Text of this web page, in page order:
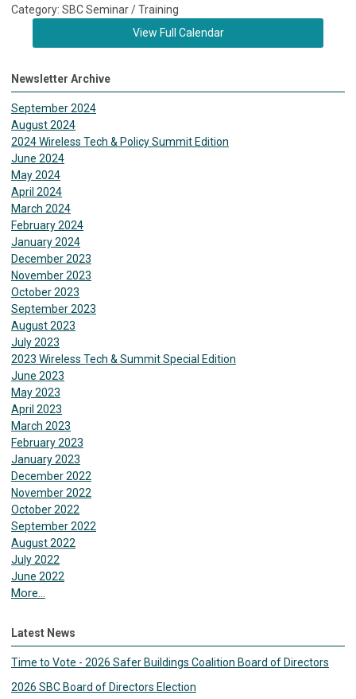
Category: SBC Seminar / Training
View Full Calendar
Newsletter Archive
September 2024
August 2024
2024 Wireless Tech & Policy Summit Edition
June 2024
May 2024
April 2024
March 2024
February 2024
January 2024
December 2023
November 2023
October 2023
September 2023
August 2023
July 2023
2023 Wireless Tech & Summit Special Edition
June 2023
May 2023
April 2023
March 2023
February 2023
January 2023
December 2022
November 2022
October 2022
September 2022
August 2022
July 2022
June 2022
More...
Latest News
Time to Vote - 2026 Safer Buildings Coalition Board of Directors
2026 SBC Board of Directors Election